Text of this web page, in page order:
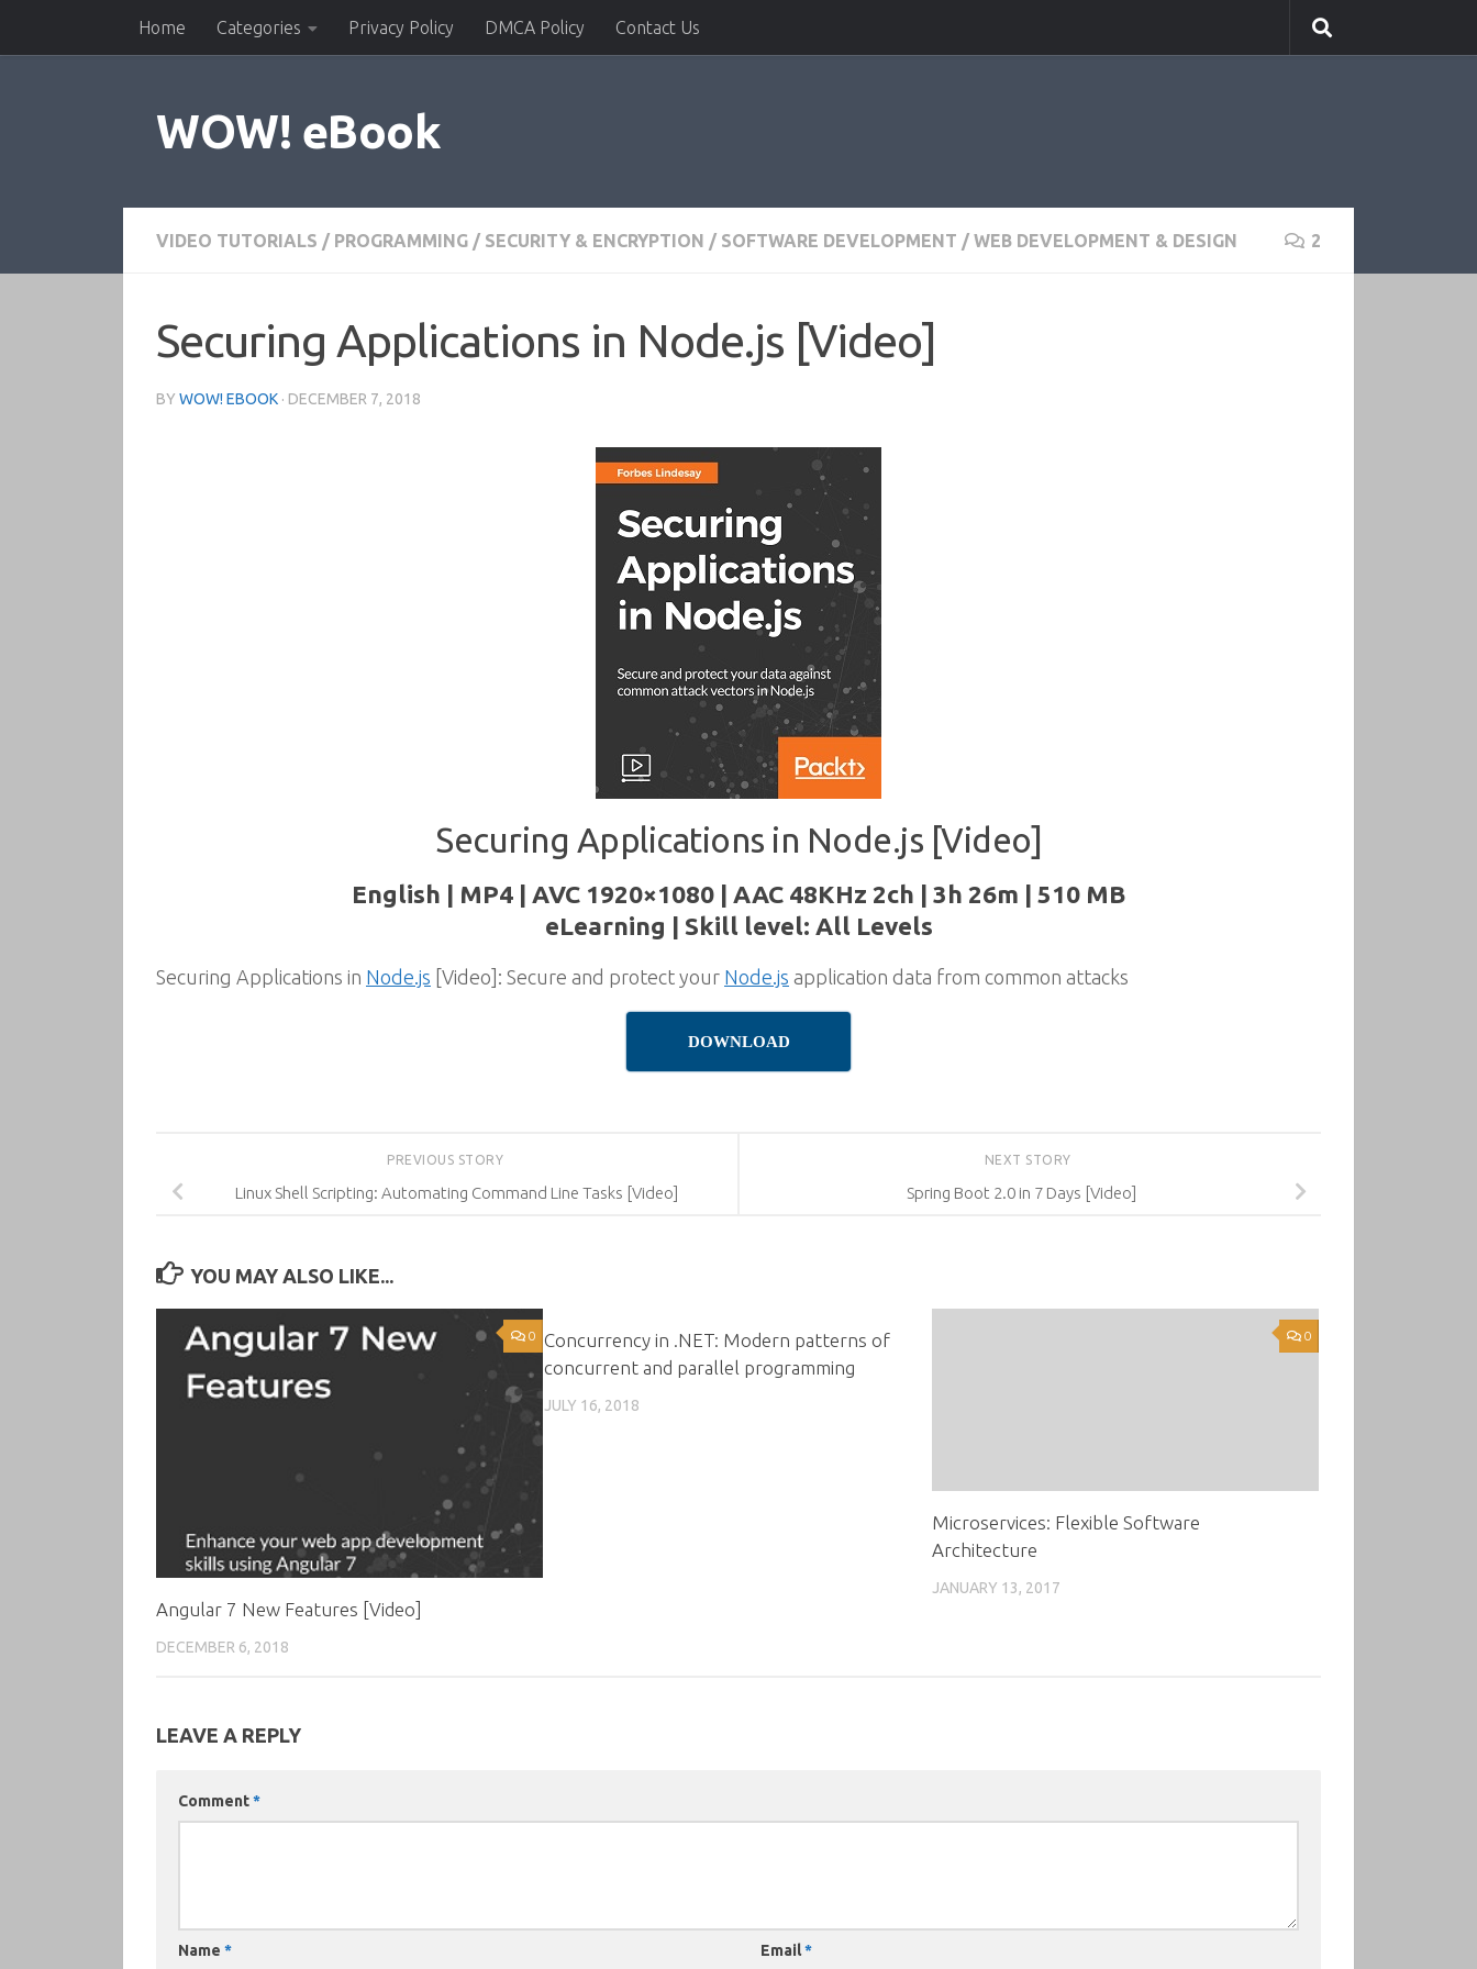
Skip to contentHome Categories Privacy Policy DMCA Policy Contact Us
WOW! eBook
VIDEO TUTORIALS / PROGRAMMING / SECURITY & ENCRYPTION / SOFTWARE DEVELOPMENT / WEB DEVELOPMENT & DESIGN 2
Securing Applications in Node.js [Video]
BY WOW! EBOOK · DECEMBER 7, 2018
Securing Applications in Node.js [Video]
English | MP4 | AVC 1920×1080 | AAC 48KHz 2ch | 3h 26m | 510 MB
eLearning | Skill level: All Levels
Securing Applications in Node.js [Video]: Secure and protect your Node.js application data from common attacks
DOWNLOAD
NEXT STORY
Spring Boot 2.0 in 7 Days [Video]
PREVIOUS STORY
Linux Shell Scripting: Automating Command Line Tasks [Video]
YOU MAY ALSO LIKE...
0
Angular 7 New Features [Video]
DECEMBER 6, 2018
Concurrency in .NET: Modern patterns of
concurrent and parallel programming
JULY 16, 2018
0
Microservices: Flexible Software
Architecture
JANUARY 13, 2017
LEAVE A REPLY
Comment*
Name * Email*